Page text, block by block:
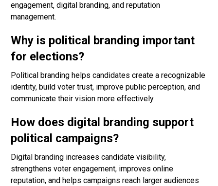
engagement, digital branding, and reputation
management.
Why is political branding important
for elections?
Political branding helps candidates create a recognizable
identity, build voter trust, improve public perception, and
communicate their vision more effectively.
How does digital branding support
political campaigns?
Digital branding increases candidate visibility,
strengthens voter engagement, improves online
reputation, and helps campaigns reach larger audiences